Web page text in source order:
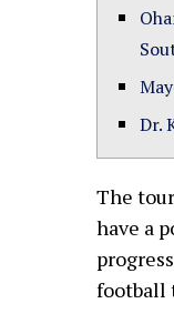
Dr.
The
have a
football